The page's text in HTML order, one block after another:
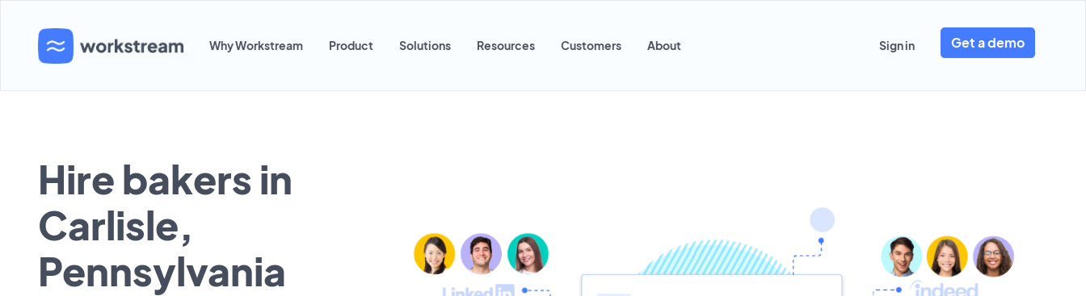
Why Workstream Product Solutions Resources Customers About Sign in Get a demo
Hire bakers in
Carlisle,
Pennsylvania